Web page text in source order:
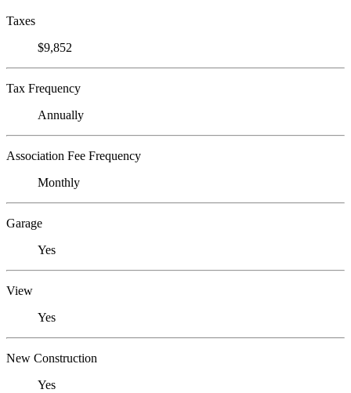
Taxes
$9,852
Tax Frequency
Annually
Association Fee Frequency
Monthly
Garage
Yes
View
Yes
New Construction
Yes